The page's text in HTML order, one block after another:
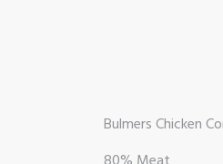
Bulmers Chicken